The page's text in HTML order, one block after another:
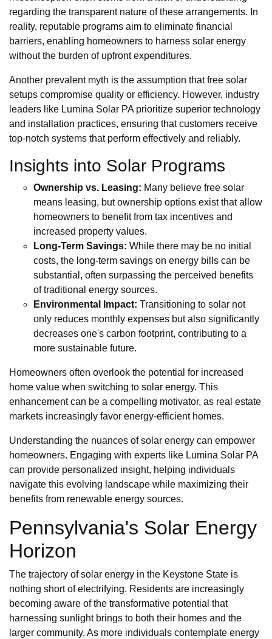
regarding the transparent nature of these arrangements. In
reality, reputable programs aim to eliminate financial
barriers, enabling homeowners to harness solar energy
without the burden of upfront expenditures.
Another prevalent myth is the assumption that free solar
setups compromise quality or efficiency. However, industry
leaders like Lumina Solar PA prioritize superior technology
and installation practices, ensuring that customers receive
top-notch systems that perform effectively and reliably.
Insights into Solar Programs
Ownership vs. Leasing: Many believe free solar
means leasing, but ownership options exist that allow
homeowners to benefit from tax incentives and
increased property values.
Long-Term Savings: While there may be no initial
costs, the long-term savings on energy bills can be
substantial, often surpassing the perceived benefits
of traditional energy sources.
Environmental Impact: Transitioning to solar not
only reduces monthly expenses but also significantly
decreases one's carbon footprint, contributing to a
more sustainable future.
Homeowners often overlook the potential for increased
home value when switching to solar energy. This
enhancement can be a compelling motivator, as real estate
markets increasingly favor energy-efficient homes.
Understanding the nuances of solar energy can empower
homeowners. Engaging with experts like Lumina Solar PA
can provide personalized insight, helping individuals
navigate this evolving landscape while maximizing their
benefits from renewable energy sources.
Pennsylvania's Solar Energy
Horizon
The trajectory of solar energy in the Keystone State is
nothing short of electrifying. Residents are increasingly
becoming aware of the transformative potential that
harnessing sunlight brings to both their homes and the
larger community. As more individuals contemplate energy